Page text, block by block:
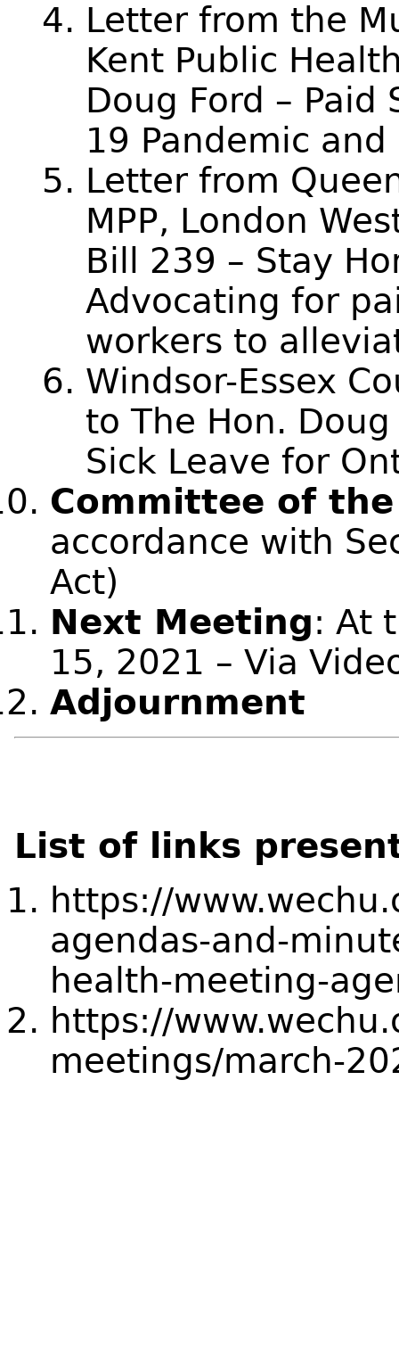
Letter from the
Kent Public
Doug Ford – Paid
19 Pandemic and
Letter from
MPP, London
Bill 239 – Stay
Advocating for
workers to
Windsor-Essex
to The Hon.
Sick Leave for
Committee of
accordance with
Act)
Next Meeting: At
15, 2021 – Via
Adjournment
List of links
https://
agendas-and-
health-meeting-
https://
meetings/march-